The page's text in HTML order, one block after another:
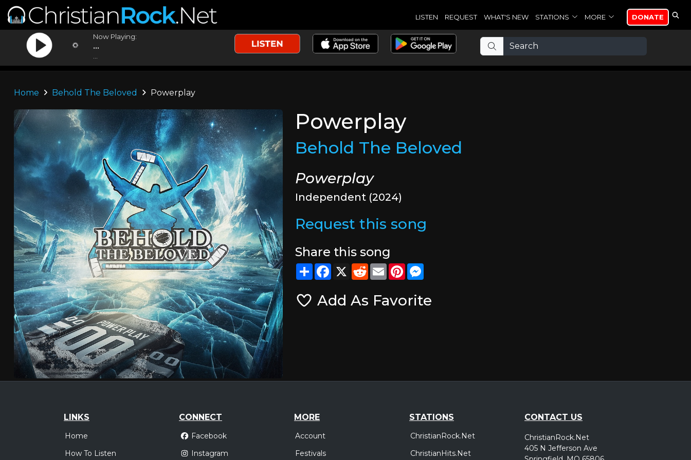
LISTEN REQUEST WHAT'S NEW STATIONS MORE DONATE
Now Playing:
...
Home Behold The Beloved Powerplay
Powerplay
Behold The Beloved
Powerplay
Independent (2024)
Request this song
Share this song
ShareFacebook
X RedditEmailPinterest
Add As Favorite
LINKS
Home
How To Listen
CONNECT
Facebook
Instagram
MORE
Account
Festivals
STATIONS
ChristianRock.Net
ChristianHits.Net
CONTACT US
ChristianRock.Net
405 N Jefferson Ave